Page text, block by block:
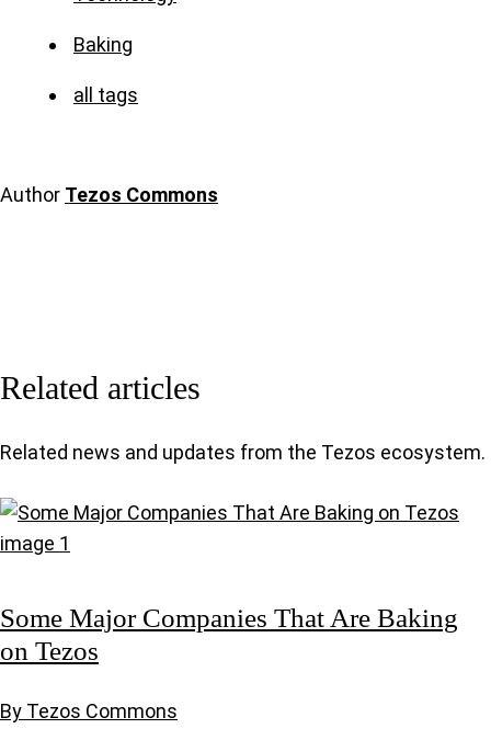
Baking
all tags
Author Tezos Commons
Related articles
Related news and updates from the Tezos ecosystem.
Some Major Companies That Are Baking
on Tezos
By Tezos Commons